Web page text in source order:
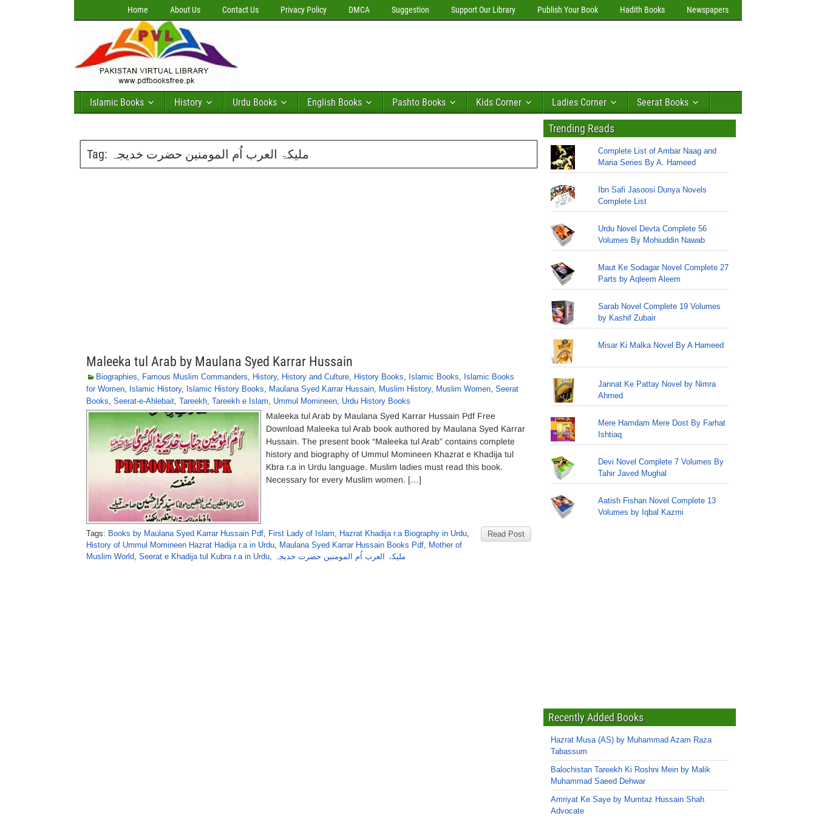
Home About Us Contact Us Privacy Policy DMCA Suggestion Support Our Library Publish Your Book Hadith Books Newspapers
Islamic Books History Urdu Books English Books Pashto Books Kids Corner Ladies Corner Seerat Books
Tag: ملیکۃ العرب اُم المومنین حضرت خدیجہ
Maleeka tul Arab by Maulana Syed Karrar Hussain
Biographies, Famous Muslim Commanders, History, History and Culture, History Books, Islamic Books, Islamic Books
for Women, Islamic History, Islamic History Books, Maulana Syed Karrar Hussain, Muslim History, Muslim Women, Seerat
Books, Seerat-e-Ahlebait, Tareekh, Tareekh e Islam, Ummul Momineen, Urdu History Books
Maleeka tul Arab by Maulana Syed Karrar Hussain Pdf Free
Download Maleeka tul Arab book authored by Maulana Syed Karrar
Hussain. The present book “Maleeka tul Arab” contains complete
history and biography of Ummul Momineen Khazrat e Khadija tul
Kbra r.a in Urdu language. Muslim ladies must read this book.
Necessary for every Muslim women. […]
Read Post
Tags: Books by Maulana Syed Karrar Hussain Pdf, First Lady of Islam, Hazrat Khadija r.a Biography in Urdu,
History of Ummul Momineen Hazrat Hadija r.a in Urdu, Maulana Syed Karrar Hussain Books Pdf, Mother of
Muslim World, Seerat e Khadija tul Kubra r.a in Urdu, ملیکۃ العرب اُم المومنین حضرت خدیجہ
Trending Reads
Complete List of Ambar Naag and
Maria Series By A. Hameed
Ibn Safi Jasoosi Dunya Novels
Complete List
Urdu Novel Devta Complete 56
Volumes By Mohiuddin Nawab
Maut Ke Sodagar Novel Complete 27
Parts by Aqleem Aleem
Sarab Novel Complete 19 Volumes
by Kashif Zubair
Misar Ki Malka Novel By A Hameed
Jannat Ke Pattay Novel by Nimra
Ahmed
Mere Hamdam Mere Dost By Farhat
Ishtiaq
Devi Novel Complete 7 Volumes By
Tahir Javed Mughal
Aatish Fishan Novel Complete 13
Volumes by Iqbal Kazmi
Recently Added Books
Hazrat Musa (AS) by Muhammad Azam Raza
Tabassum
Balochistan Tareekh Ki Roshni Mein by Malik
Muhammad Saeed Dehwar
Amriyat Ke Saye by Mumtaz Hussain Shah
Advocate